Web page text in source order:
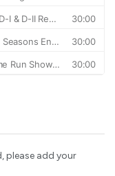
please add your